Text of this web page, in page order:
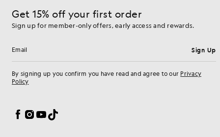
Get 15% off your first order
Sign up for member-only offers, early access and rewards.
Email address Sign Up
By signing up you confirm you have read and agree to our Privacy
Policy
Facebook
Instagram
YouTube
TikTok